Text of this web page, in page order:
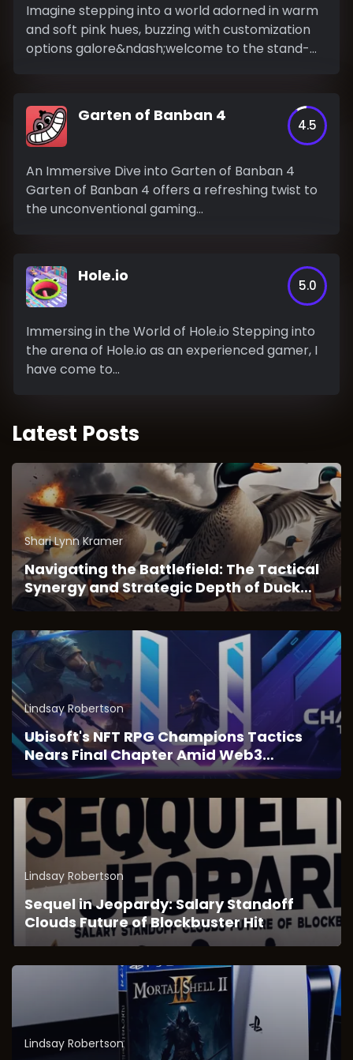
Imagine stepping into a world adorned in warm
and soft pink hues, buzzing with customization
options galore&ndash;welcome to the stand-
Garten of Banban 4
4.5
An Immersive Dive into Garten of Banban 4
Garten of Banban 4 offers a refreshing twist to
the unconventional gaming...
Hole.io
5.0
Immersing in the World of Hole.io Stepping into
the arena of Hole.io as an experienced gamer, I
have come to...
Latest Posts
Shari Lynn Kramer
Navigating the Battlefield: The Tactical
Synergy and Strategic Depth of Duck
Survival
Lindsay Robertson
Ubisoft's NFT RPG Champions Tactics
Nears Final Chapter Amid Web3
Transition
Lindsay Robertson
Sequel in Jeopardy: Salary Standoff
Clouds Future of Blockbuster Hit
Lindsay Robertson